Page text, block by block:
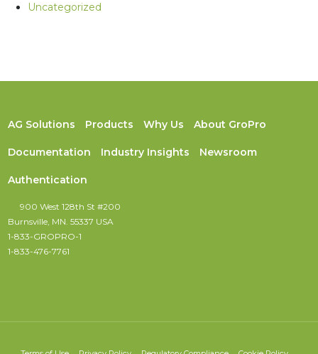
Uncategorized
AG Solutions Products Why Us About GroPro
Documentation Industry Insights Newsroom
Authentication
900 West 128th St #200
Burnsville, MN. 55337 USA
1-833-GROPRO-1
1-833-476-7761